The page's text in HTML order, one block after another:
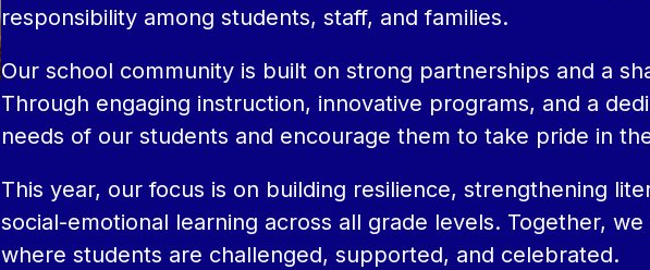
responsibility among students, staff, and families.
Our school community is built on strong partnerships and a
Through engaging instruction, innovative programs, and a
needs of our students and encourage them to take pride in
This year, our focus is on building resilience, strengthening
social-emotional learning across all grade levels. Together,
where students are challenged, supported, and celebrated.